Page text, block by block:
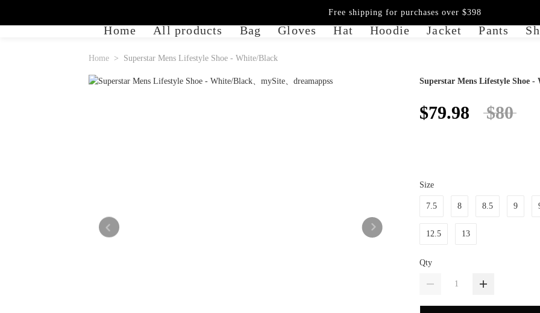
Home All products Bag Gloves Hat Hoodie Jacket Pants
Free shipping for purchases over $398
Home Superstar Mens Lifestyle Shoe - White/Black
Superstar Mens Lifestyle Shoe -
$79.98 $80
Size
7.5 8 8.5 9
12.5 13
Qty